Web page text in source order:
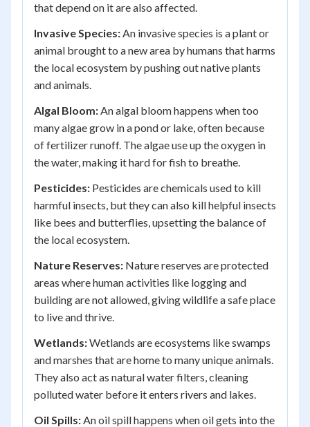
that depend on it are also affected.
Invasive Species:An invasive species is a plant or
animal brought to a new area by humans that harms
the local ecosystem by pushing out native plants
and animals.
Algal Bloom:An algal bloom happens when too
many algae grow in a pond or lake, often because
of fertilizer runoff. The algae use up the oxygen in
the water, making it hard for fish to breathe.
Pesticides: Pesticides are chemicals used to kill
harmful insects, but they can also kill helpful insects
like bees and butterflies, upsetting the balance of
the local ecosystem.
Nature Reserves: Nature reserves are protected
areas where human activities like logging and
building are not allowed, giving wildlife a safe place
to live and thrive.
Wetlands:Wetlands are ecosystems like swamps
and marshes that are home to many unique animals.
They also act as natural water filters, cleaning
polluted water before it enters rivers and lakes.
Oil Spills:An oil spill happens when oil gets into the